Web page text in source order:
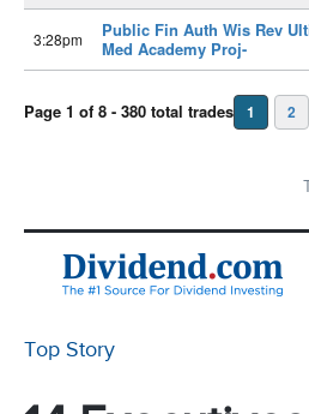
3:28pm
Public Fin Auth Wis Rev
Med Academy Proj-
Page 1 of 8 - 380 total trades 1 2
Top Story